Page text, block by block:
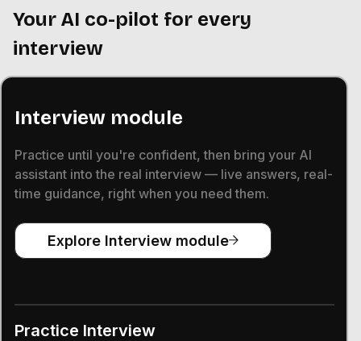
Your AI co-pilot for every
interview
Interview module
Practice until you're confident, then bring your AI
assistant into the real interview — live answers, real-
time guidance, right when you need them.
Explore Interview module
Practice Interview